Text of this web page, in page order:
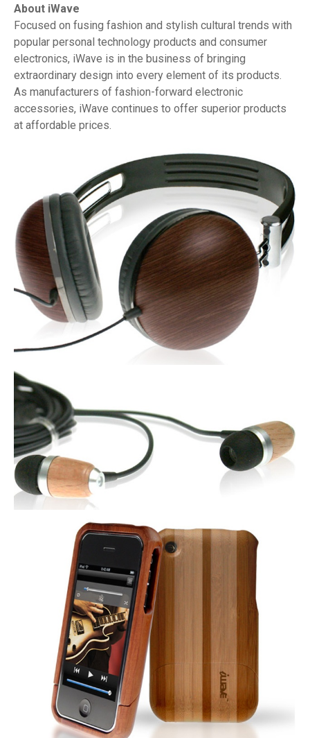
About iWave
Focused on fusing fashion and stylish cultural trends with
popular personal technology products and consumer
electronics, iWave is in the business of bringing
extraordinary design into every element of its products.
As manufacturers of fashion-forward electronic
accessories, iWave continues to offer superior products
at affordable prices.